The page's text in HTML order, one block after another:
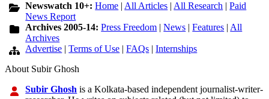
Newswatch 10+:Home | All Articles | All Research |Paid
News Report
Archives 2005-14:Press Freedom |News |Features | All
Archives
Advertise |Terms of Use |FAQs |Internships
About Subir Ghosh
Subir Ghosh is a Kolkata-based independent journalist-writer-